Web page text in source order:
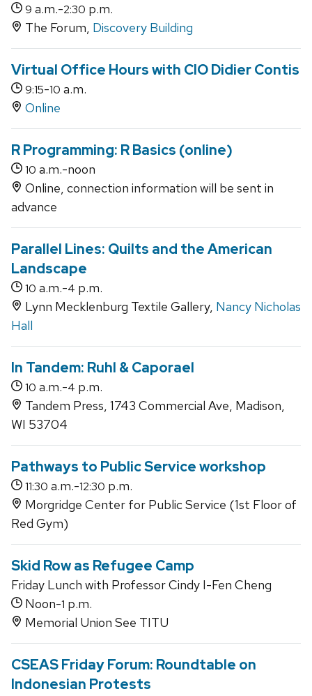
9 a.m.-2:30 p.m.
The Forum, Discovery Building
Virtual Office Hours with CIO Didier Contis
9:15-10 a.m.
Online
R Programming: R Basics (online)
10 a.m.-noon
Online, connection information will be sent in
advance
Parallel Lines: Quilts and the American
Landscape
10 a.m.-4 p.m.
Lynn Mecklenburg Textile Gallery, Nancy Nicholas
Hall
In Tandem: Ruhl & Caporael
10 a.m.-4 p.m.
Tandem Press, 1743 Commercial Ave, Madison,
WI 53704
Pathways to Public Service workshop
11:30 a.m.-12:30 p.m.
Morgridge Center for Public Service (1st Floor of
Red Gym)
Skid Row as Refugee Camp
Friday Lunch with Professor Cindy I-Fen Cheng
Noon-1 p.m.
Memorial Union See TITU
CSEAS Friday Forum: Roundtable on
Indonesian Protests